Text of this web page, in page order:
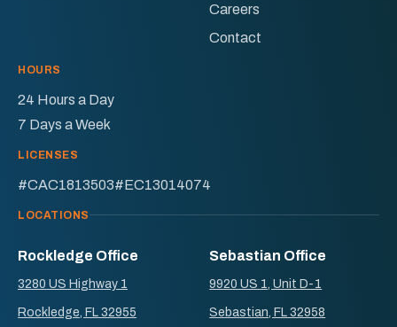
Careers
Contact
HOURS
24 Hours a Day
7 Days a Week
LICENSES
#CAC1813503#EC13014074
LOCATIONS
Rockledge Office
3280 US Highway 1
Rockledge, FL 32955
Sebastian Office
9920 US 1, Unit D-1
Sebastian, FL 32958